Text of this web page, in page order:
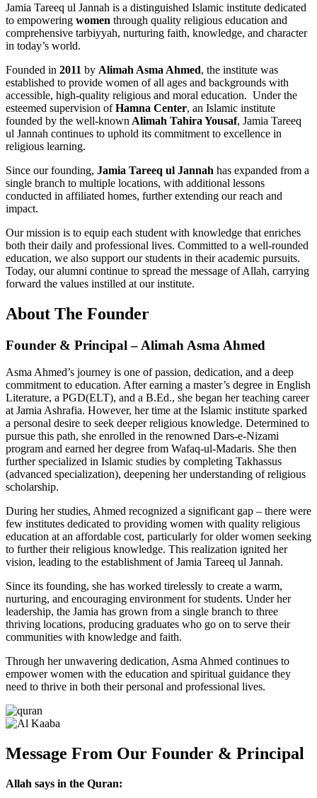
Jamia Tareeq ul Jannah is a distinguished Islamic institute dedicated
to empowering women through quality religious education and
comprehensive tarbiyyah, nurturing faith, knowledge, and character
in today’s world.
Founded in 2011 by Alimah Asma Ahmed, the institute was
established to provide women of all ages and backgrounds with
accessible, high-quality religious and moral education. Under the
esteemed supervision ofHamna Center, an Islamic institute
founded by the well-known Alimah Tahira Yousaf, Jamia Tareeq
ul Jannah continues to uphold its commitment to excellence in
religious learning.
Since our founding, Jamia Tareeq ul Jannah has expanded from a
single branch to multiple locations, with additional lessons
conducted in affiliated homes, further extending our reach and
impact.
Our mission is to equip each student with knowledge that enriches
both their daily and professional lives. Committed to a well-rounded
education, we also support our students in their academic pursuits.
Today, our alumni continue to spread the message of Allah, carrying
forward the values instilled at our institute.
About The Founder
Founder & Principal – Alimah Asma Ahmed
Asma Ahmed’s journey is one of passion, dedication, and a deep
commitment to education. After earning a master’s degree in English
Literature, a PGD(ELT), and a B.Ed., she began her teaching career
at Jamia Ashrafia. However, her time at the Islamic institute sparked
a personal desire to seek deeper religious knowledge. Determined to
pursue this path, she enrolled in the renowned Dars-e-Nizami
program and earned her degree from Wafaq-ul-Madaris. She then
further specialized in Islamic studies by completing Takhassus
(advanced specialization), deepening her understanding of religious
scholarship.
During her studies, Ahmed recognized a significant gap – there were
few institutes dedicated to providing women with quality religious
education at an affordable cost, particularly for older women seeking
to further their religious knowledge. This realization ignited her
vision, leading to the establishment of Jamia Tareeq ul Jannah.
Since its founding, she has worked tirelessly to create a warm,
nurturing, and encouraging environment for students. Under her
leadership, the Jamia has grown from a single branch to three
thriving locations, producing graduates who go on to serve their
communities with knowledge and faith.
Through her unwavering dedication, Asma Ahmed continues to
empower women with the education and spiritual guidance they
need to thrive in both their personal and professional lives.
Message From Our Founder & Principal
Allah says in the Quran: